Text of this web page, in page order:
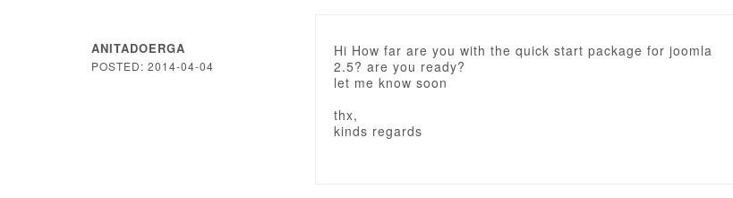
ANITADOERGA
POSTED: 2014-04-04
Hi How far are you with the quick start package for joomla
2.5? are you ready?
let me know soon
thx,
kinds regards